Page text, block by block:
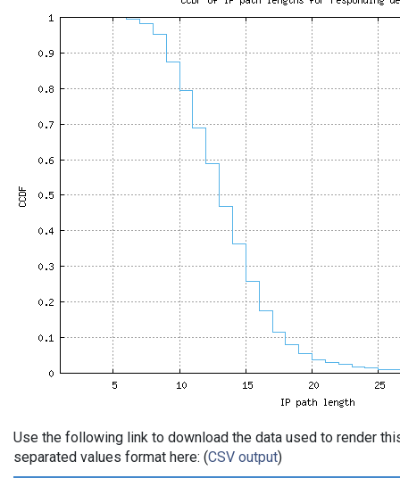
Use the following link to download the data used to render
separated values format here: (CSV output)